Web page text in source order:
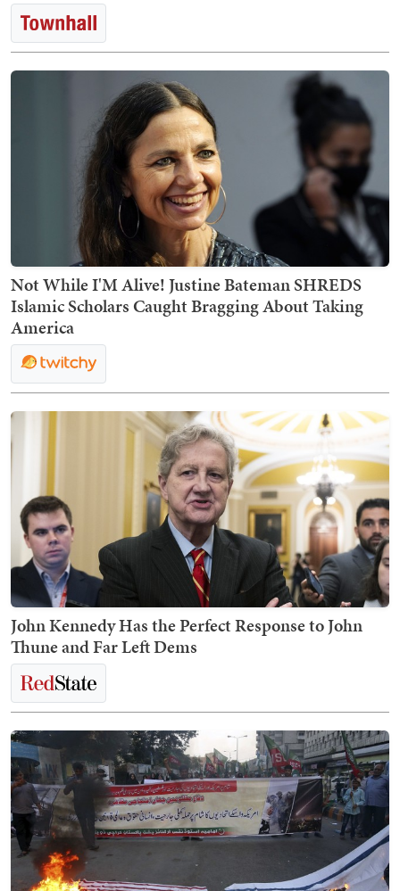
Not While I'M Alive! Justine Bateman SHREDS
Islamic Scholars Caught Bragging About Taking
America
John Kennedy Has the Perfect Response to John
Thune and Far Left Dems